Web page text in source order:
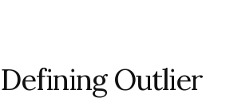
Defining Outlier